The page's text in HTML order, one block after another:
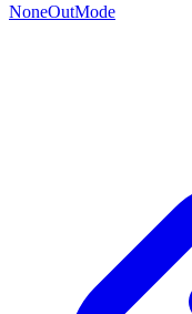
NoneOutMode